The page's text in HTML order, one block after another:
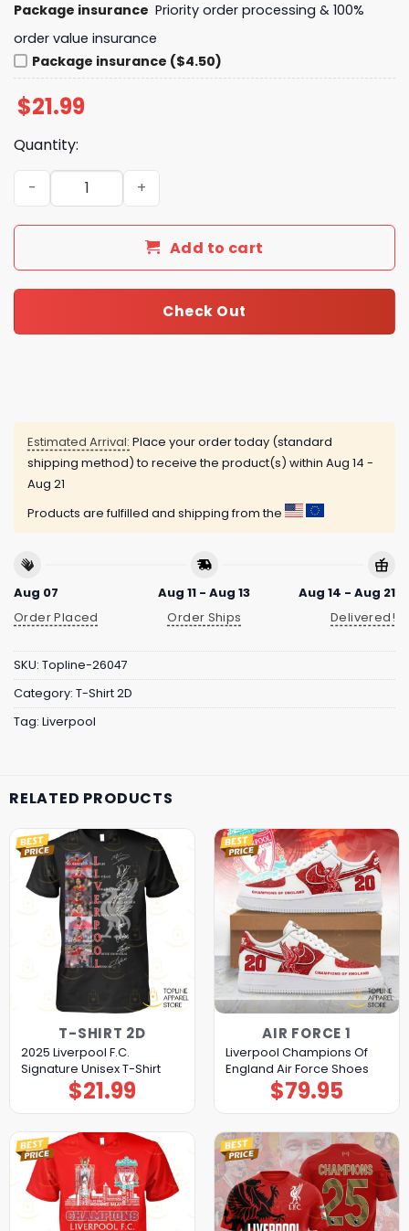
Package insurance Priority order processing & 100%
order value insurance
Package insurance ($4.50)
$21.99
Quantity:
Liverpool Est 1892 You ll Never Walk Alone Unisex T-
Add to cart
Check Out
Estimated Arrival: Place your order today (standard
shipping method) to receive the product(s) within Aug 14 -
Aug 21
Products are fulfilled and shipping from the
Aug 07
Order Placed
Aug 11 - Aug 13
Order Ships
Aug 14 - Aug 21
Delivered!
SKU: Topline-26047
Category: T-Shirt 2D
Tag: Liverpool
RELATED PRODUCTS
T-SHIRT 2D
2025 Liverpool F.C.
Signature Unisex T-Shirt
$21.99
AIR FORCE 1
Liverpool Champions Of
England Air Force Shoes
$79.95